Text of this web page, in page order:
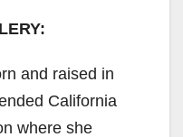
and raised in
California
where she